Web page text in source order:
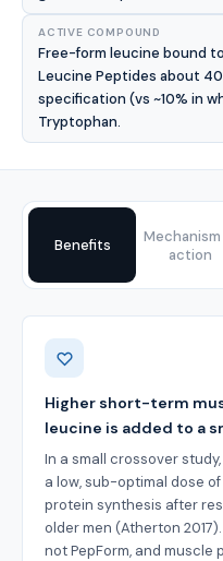
ACTIVE COMPOUND
Free-form leucine bound
Leucine Peptides about
specification (vs ~10% in
Tryptophan.
Benefits
action
Benefits
Higher short-term
leucine is added to a
In a small crossover
a low, sub-optimal dose
protein synthesis after
older men (Atherton
not PepForm, and